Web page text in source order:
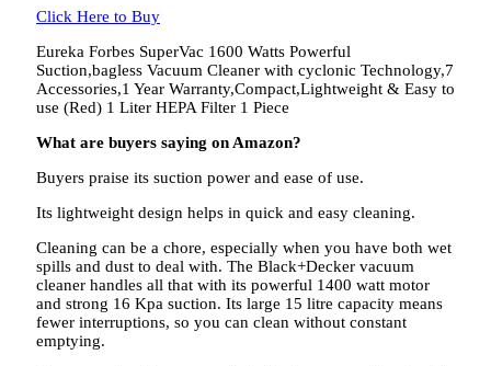
Click Here to Buy
Eureka Forbes SuperVac 1600 Watts Powerful
Suction,bagless Vacuum Cleaner with cyclonic Technology,7
Accessories,1 Year Warranty,Compact,Lightweight & Easy to
use (Red) 1 Liter HEPA Filter 1 Piece
What are buyers saying on Amazon?
Buyers praise its suction power and ease of use.
Its lightweight design helps in quick and easy cleaning.
Cleaning can be a chore, especially when you have both wet
spills and dust to deal with. The Black+Decker vacuum
cleaner handles all that with its powerful 1400 watt motor
and strong 16 Kpa suction. Its large 15 litre capacity means
fewer interruptions, so you can clean without constant
emptying.